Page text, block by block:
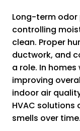
Long-term
controlling
clean. Proper
ductwork, and
a role. In
improving
indoor air
HVAC
smells over time.